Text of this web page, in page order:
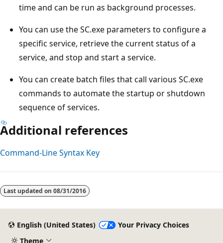
time and can be run as background processes.
You can use the SC.exe parameters to configure a
specific service, retrieve the current status of a
service, and stop and start a service.
You can create batch files that call various SC.exe
commands to automate the startup or shutdown
sequence of services.
Additional references
Command-Line Syntax Key
disabled
Last updated on 08/31/2016
English (United States)
Your Privacy Choices
Theme